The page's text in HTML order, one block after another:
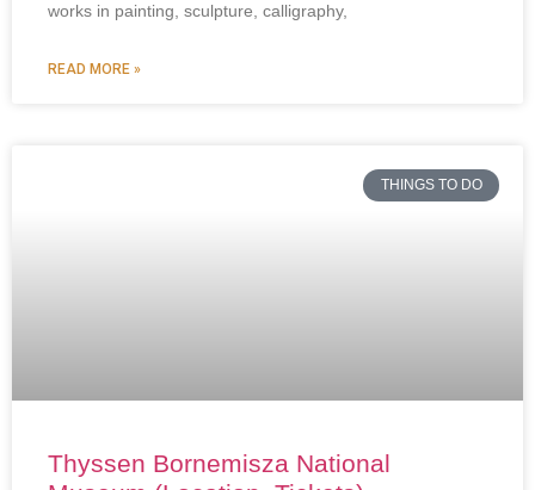
works in painting, sculpture, calligraphy,
READ MORE »
THINGS TO DO
Thyssen Bornemisza National